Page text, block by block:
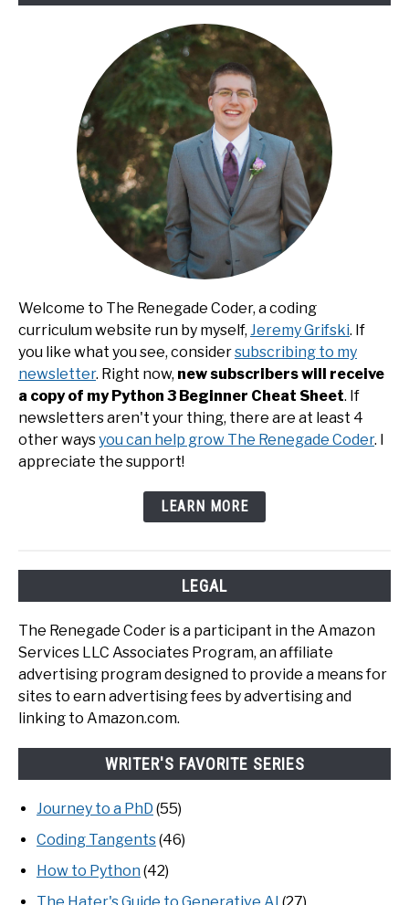
Welcome to The Renegade Coder, a coding
curriculum website run by myself, Jeremy Grifski. If
you like what you see, considersubscribing to my
newsletter. Right now, new subscribers will receive
a copy of my Python 3 Beginner Cheat Sheet. If
newsletters aren't your thing, there are at least 4
other waysyou can help grow The Renegade Coder. I
appreciate the support!
LEARN MORE
LEGAL
The Renegade Coder is a participant in the Amazon
Services LLC Associates Program, an affiliate
advertising program designed to provide a means for
sites to earn advertising fees by advertising and
linking to Amazon.com.
WRITER'S FAVORITE SERIES
Journey to a PhD (55)
Coding Tangents(46)
How to Python (42)